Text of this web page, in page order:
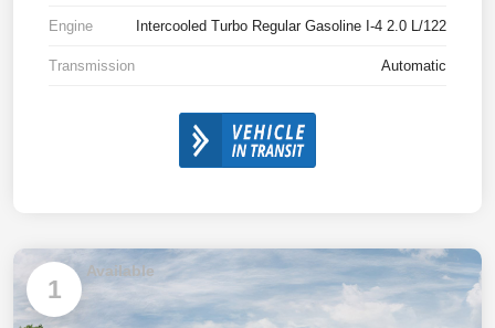
Engine Intercooled Turbo Regular Gasoline I-4 2.0 L/122
Transmission Automatic
1
Available